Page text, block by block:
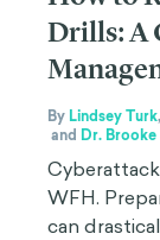
Drills: A
By Lindsey Turk,
and Dr.
WFH.
can